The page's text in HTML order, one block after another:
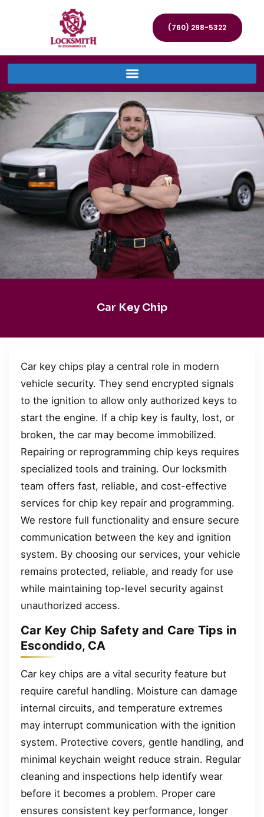
(760) 298-5322
Car Key Chip
Car key chips play a central role in modern
vehicle security. They send encrypted signals
to the ignition to allow only authorized keys to
start the engine. If a chip key is faulty, lost, or
broken, the car may become immobilized.
Repairing or reprogramming chip keys requires
specialized tools and training. Our locksmith
team offers fast, reliable, and cost-effective
services for chip key repair and programming.
We restore full functionality and ensure secure
communication between the key and ignition
system. By choosing our services, your vehicle
remains protected, reliable, and ready for use
while maintaining top-level security against
unauthorized access.
Car Key Chip Safety and Care Tips in
Escondido, CA
Car key chips are a vital security feature but
require careful handling. Moisture can damage
internal circuits, and temperature extremes
may interrupt communication with the ignition
system. Protective covers, gentle handling, and
minimal keychain weight reduce strain. Regular
cleaning and inspections help identify wear
before it becomes a problem. Proper care
ensures consistent key performance, longer